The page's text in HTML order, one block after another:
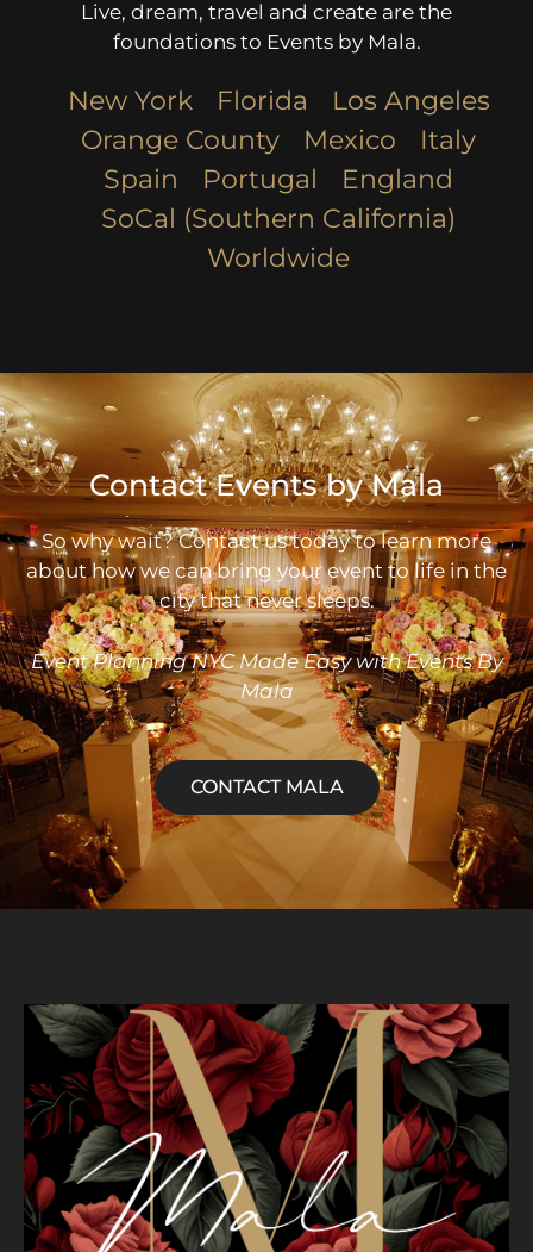
Live, dream, travel and create are the
foundations to Events by Mala.
New York Florida
Los Angeles​
Orange County
Mexico
Italy
Spain
Portugal
England
SoCal (Southern California)
Worldwide
Contact Events by Mala
So why wait? Contact us today to learn more
about how we can bring your event to life in the
city that never sleeps.
EventPlanning NYC Made Easy with Events By
Mala
CONTACT MALA